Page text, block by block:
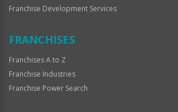
Franchise Development Services
FRANCHISES
Franchises A to Z
Franchise Industries
Franchise Power Search